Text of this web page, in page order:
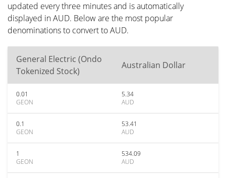
updated every three minutes and is automatically
displayed in AUD. Below are the most popular
denominations to convert to AUD.
General Electric (Ondo
Tokenized Stock)
Australian Dollar
0.01
GEON
5.34
AUD
0.1
GEON
53.41
AUD
1
GEON
534.09
AUD